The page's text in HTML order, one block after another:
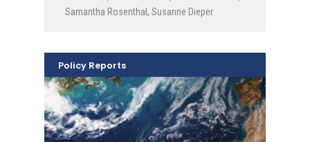
Samantha Rosenthal , Susanne Dieper
Policy Reports